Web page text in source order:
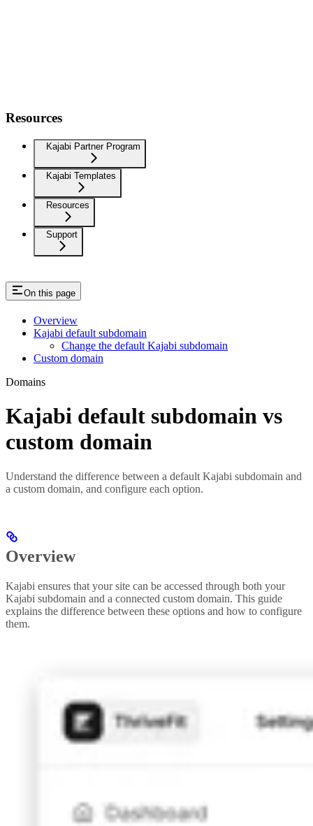
Resources
Kajabi Partner Program
Kajabi Templates
Resources
Support
On this page
Overview
Kajabi default subdomain
Change the default Kajabi subdomain
Custom domain
Domains
Kajabi default subdomain vs
custom domain
Understand the difference between a default Kajabi subdomain and
a custom domain, and configure each option.
Overview
Kajabi ensures that your site can be accessed through both your
Kajabi subdomain and a connected custom domain. This guide
explains the difference between these options and how to configure
them.